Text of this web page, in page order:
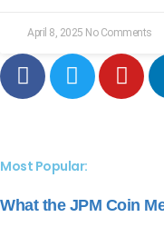
April 8, 2025 No Comments
Most Popular:
What the JPM Coin